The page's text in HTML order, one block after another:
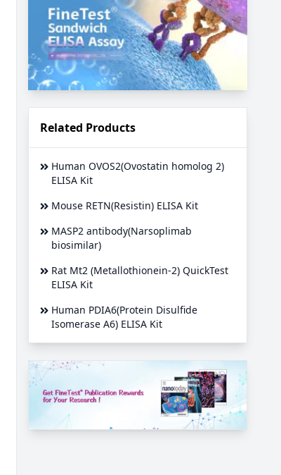
Related Products
Human OVOS2(Ovostatin homolog 2)
ELISA Kit
Mouse RETN(Resistin) ELISA Kit
MASP2 antibody(Narsoplimab
biosimilar)
Rat Mt2 (Metallothionein-2) QuickTest
ELISA Kit
Human PDIA6(Protein Disulfide
Isomerase A6) ELISA Kit